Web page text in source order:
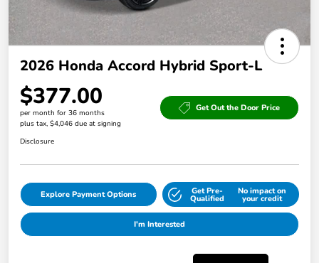
2026 Honda Accord Hybrid Sport-L
$377.00
per month for 36 months
plus tax, $4,046 due at signing
Get Out the Door Price
Disclosure
Explore Payment Options Get Pre-
Qualified
No impact on
your credit
I'm Interested